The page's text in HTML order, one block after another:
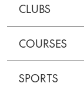
CLUBS
COURSES
SPORTS